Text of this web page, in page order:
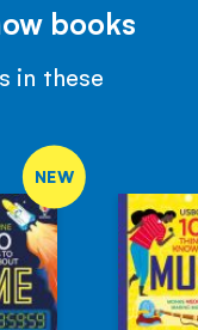
books
in these
NEW